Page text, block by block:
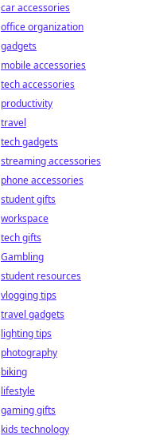
car accessories
office organization
gadgets
mobile accessories
tech accessories
productivity
travel
tech gadgets
streaming accessories
phone accessories
student gifts
workspace
tech gifts
Gambling
student resources
vlogging tips
travel gadgets
lighting tips
photography
biking
lifestyle
gaming gifts
kids technology